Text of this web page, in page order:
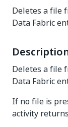
Deletes a file
Data Fabric
Deletes a file
Data Fabric
If no file is
activity